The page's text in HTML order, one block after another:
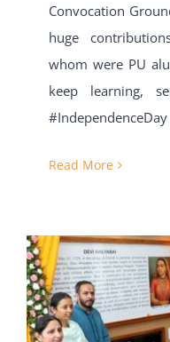
Convocation
huge
whom were PU
keep learning,
Read More